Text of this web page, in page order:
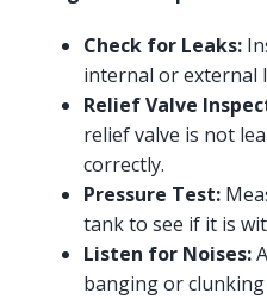
Check for Leaks:
internal or external
Relief Valve
relief valve is not
correctly.
Pressure Test:
tank to see if it is
Listen for Noises:
banging or